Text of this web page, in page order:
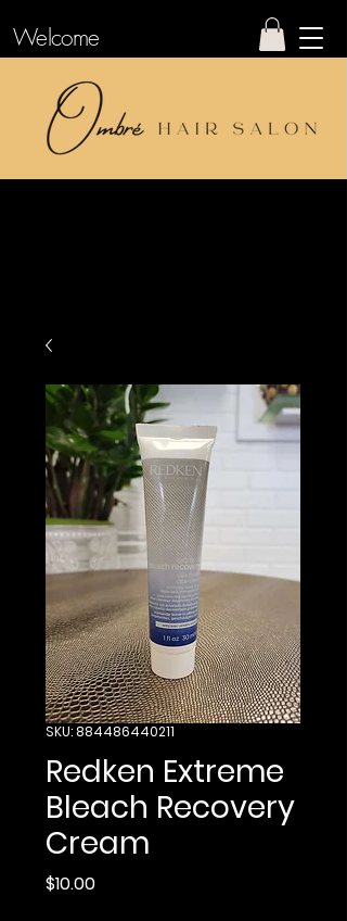
Welcome
SKU: 884486440211
Redken Extreme
Bleach Recovery
Cream
$10.00Price